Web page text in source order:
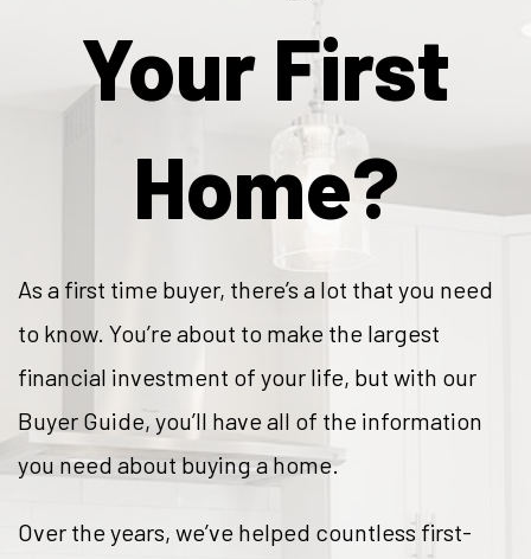
Your First
Home?
As a first time buyer, there’s a lot that you need
to know. You’re about to make the largest
financial investment of your life, but with our
Buyer Guide, you’ll have all of the information
you need about buying a home.
Over the years, we’ve helped countless first-